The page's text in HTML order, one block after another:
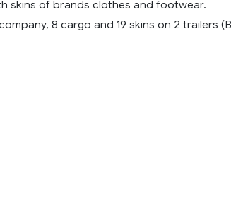
skins of brands clothes and footwear.
8 cargo and 19 skins on 2 trailers